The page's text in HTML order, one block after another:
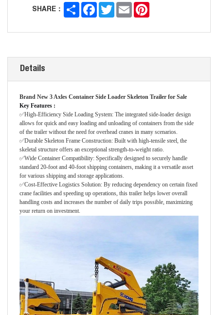
SHARE：
Share Facebook
TwitterEmail
Details
Brand New 3 Axles Container Side Loader Skeleton Trailer for Sale
Key Features :
✅High-Efficiency Side Loading System: The integrated side-loader design
allows for quick and easy loading and unloading of containers from the side
of the trailer without the need for overhead cranes in many scenarios.
✅Durable Skeleton Frame Construction: Built with high-tensile steel, the
skeletal structure offers an exceptional strength-to-weight ratio.
✅Wide Container Compatibility: Specifically designed to securely handle
standard 20-foot and 40-foot shipping containers, making it a versatile asset
for various shipping and storage applications.
✅Cost-Effective Logistics Solution: By reducing dependency on certain fixed
crane facilities and speeding up operations, this trailer helps lower overall
handling costs and increases the number of daily trips possible, maximizing
your return on investment.